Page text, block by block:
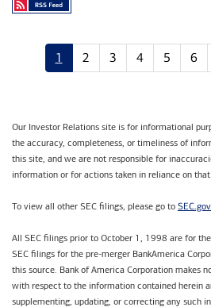
1 2 3 4 5 6
Our Investor Relations site is for informational
the accuracy, completeness, or timeliness of
this site, and we are not responsible for
information or for actions taken in reliance on
To view all other SEC filings, please go to SEC.gov
All SEC filings prior to October 1, 1998 are for
SEC filings for the pre-merger BankAmerica
this source. Bank of America Corporation makes
with respect to the information contained herein
supplementing, updating, or correcting any such